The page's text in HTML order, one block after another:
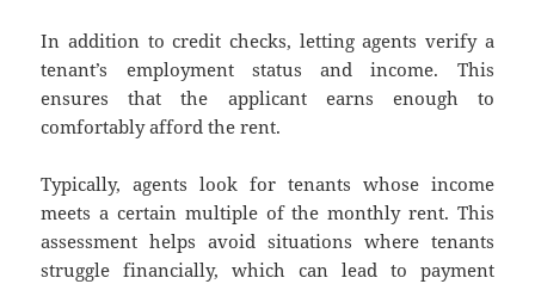
In addition to credit checks, letting agents verify a
tenant’s employment status and income. This
ensures that the applicant earns enough to
comfortably afford the rent.
Typically, agents look for tenants whose income
meets a certain multiple of the monthly rent. This
assessment helps avoid situations where tenants
struggle financially, which can lead to payment